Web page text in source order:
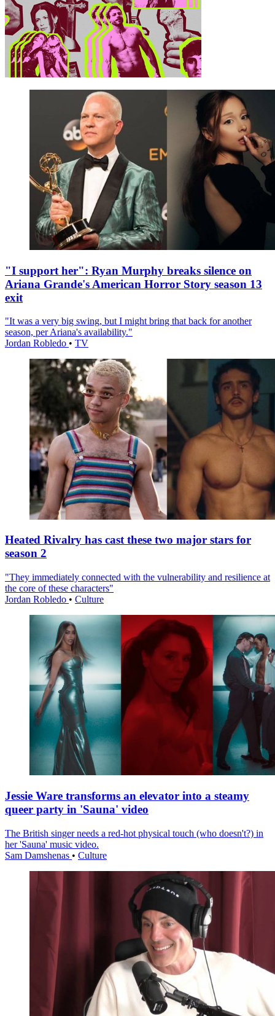
"I support her": Ryan Murphy breaks silence on
Ariana Grande's American Horror Story season 13
exit
"It was a very big swing, but I might bring that back for another
season, per Ariana's availability."
Jordan Robledo • TV
Heated Rivalry has cast these two major stars for
season 2
"They immediately connected with the vulnerability and resilience at
the core of these characters"
Jordan Robledo • Culture
Jessie Ware transforms an elevator into a steamy
queer party in 'Sauna' video
The British singer needs a red-hot physical touch (who doesn't?) in
her 'Sauna' music video.
Sam Damshenas • Culture